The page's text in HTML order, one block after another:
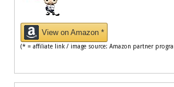
View on Amazon *
(* = affiliate link / image source: Amazon partner